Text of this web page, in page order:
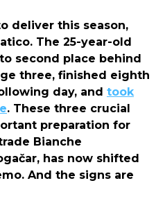
deliver this season,
The 25-year-old
second place behind
three, finished eighth
day, and took
. These three crucial
preparation for
Bianche
has now shifted
And the signs are